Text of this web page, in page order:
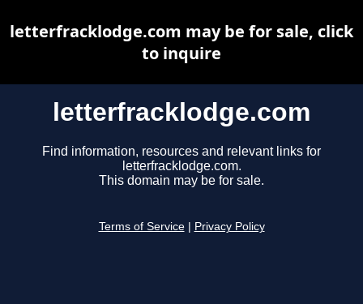
letterfracklodge.com
Find information, resources and relevant links for
letterfracklodge.com.
This domain may be for sale.
Terms of Service Privacy Policy
letterfracklodge.com may be for sale, click
to inquire